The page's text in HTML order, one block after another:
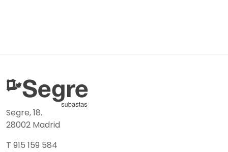
Segre, 18.
28002 Madrid
T 915 159 584